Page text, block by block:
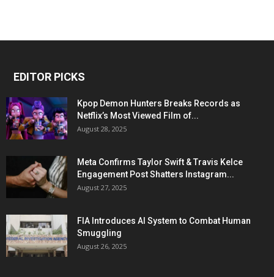
EDITOR PICKS
Kpop Demon Hunters Breaks Records as
Netflix’s Most Viewed Film of...
August 28, 2025
Meta Confirms Taylor Swift & Travis Kelce
Engagement Post Shatters Instagram...
August 27, 2025
FIA Introduces AI System to Combat Human
Smuggling
August 26, 2025